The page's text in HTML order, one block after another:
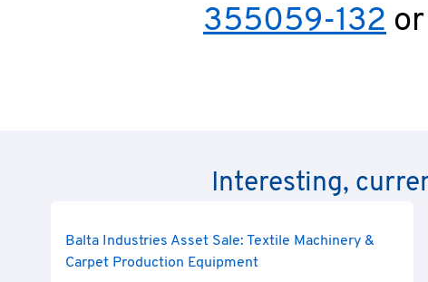
355059-132
Interesting,
Balta Industries Asset Sale: Textile Machinery &
Carpet Production Equipment